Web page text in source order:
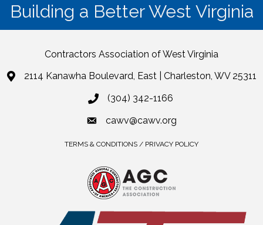
Building a Better West Virginia
Contractors Association of West Virginia
2114 Kanawha Boulevard, East | Charleston, WV 25311
(304) 342-1166
cawv@cawv.org
TERMS & CONDITIONS / PRIVACY POLICY